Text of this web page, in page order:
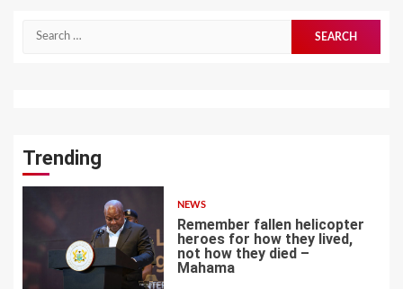
for:
Trending
1
NEWS
Remember fallen helicopter
heroes for how they lived,
not how they died –
Mahama